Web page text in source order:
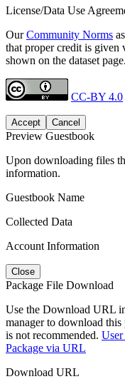
License/Data Use
OurCommunity Norms
that proper credit is given
shown on the dataset page.
CC-BY 4.0
Accept Cancel
Preview Guestbook
Upon downloading files
information.
Guestbook Name
Collected Data
Account Information
Close
Package File Download
Use the Download URL
manager to download
is not recommended.
Package via URL
Download URL